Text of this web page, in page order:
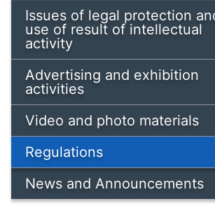
Issues of legal protection
use of result of intellectual
activity
Advertising and exhibition
activities
Video and photo materials
Regulations
News and Announcements